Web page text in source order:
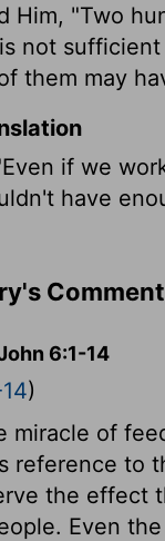
Him, "Two
not sufficient
them may
if we
have
6:1-14
)
miracle of
reference to
the effect
Even